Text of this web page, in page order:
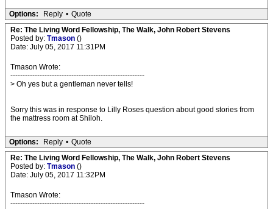
Options: Reply • Quote
Re: The Living Word Fellowship, The Walk, John Robert Stevens
Posted by: Tmason ()
Date: July 05, 2017 11:31PM
Tmason Wrote:
-------------------------------------------------------
> Oh yes but a gentleman never tells!
Sorry this was in response to Lilly Roses question about good stories from
the mattress room at Shiloh.
Options: Reply • Quote
Re: The Living Word Fellowship, The Walk, John Robert Stevens
Posted by: Tmason ()
Date: July 05, 2017 11:32PM
Tmason Wrote:
-------------------------------------------------------